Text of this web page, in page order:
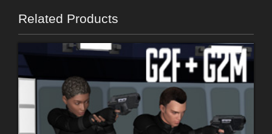
Related Products